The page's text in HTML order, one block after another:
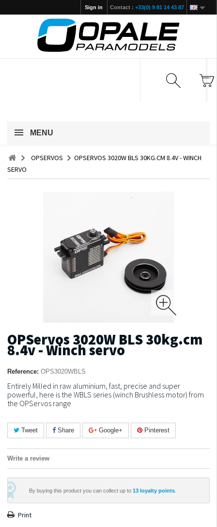
Contact : +33(0) 9 81 14 43 87
Sign in
MENU
OPSERVOS
OPSERVOS 3020W BLS 30KG.CM 8.4V - WINCH
SERVO
OPServos 3020W BLS 30kg.cm
8.4v - Winch servo
Reference: OPS3020WBLS
Entirely Milled in raw aluminium, fast, precise and super
powerful, here is the WBLS series (winch Brushless motor) from
the OPServos range
Tweet Share Google+ Pinterest
Write a review
By buying this product you can collect up to 13 loyalty points
Print